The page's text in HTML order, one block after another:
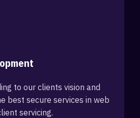
to our clients vision and
best secure services in web
servicing.